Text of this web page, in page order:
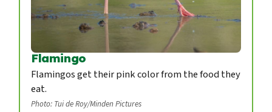
Flamingo
Flamingos get their pink color from the food they
eat.
Photo: Tui de Roy/Minden Pictures